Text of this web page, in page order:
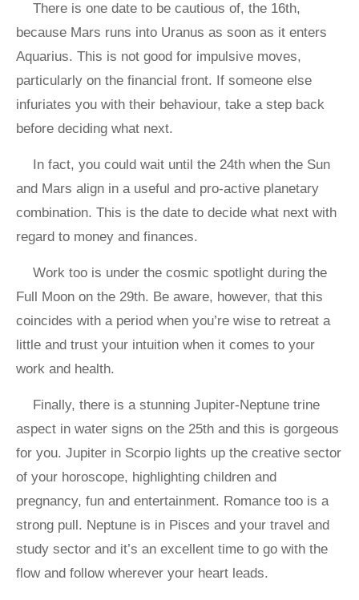
There is one date to be cautious of, the 16th,
because Mars runs into Uranus as soon as it enters
Aquarius. This is not good for impulsive moves,
particularly on the financial front. If someone else
infuriates you with their behaviour, take a step back
before deciding what next.
In fact, you could wait until the 24th when the Sun
and Mars align in a useful and pro-active planetary
combination. This is the date to decide what next with
regard to money and finances.
Work too is under the cosmic spotlight during the
Full Moon on the 29th. Be aware, however, that this
coincides with a period when you’re wise to retreat a
little and trust your intuition when it comes to your
work and health.
Finally, there is a stunning Jupiter-Neptune trine
aspect in water signs on the 25th and this is gorgeous
for you. Jupiter in Scorpio lights up the creative sector
of your horoscope, highlighting children and
pregnancy, fun and entertainment. Romance too is a
strong pull. Neptune is in Pisces and your travel and
study sector and it’s an excellent time to go with the
flow and follow wherever your heart leads.